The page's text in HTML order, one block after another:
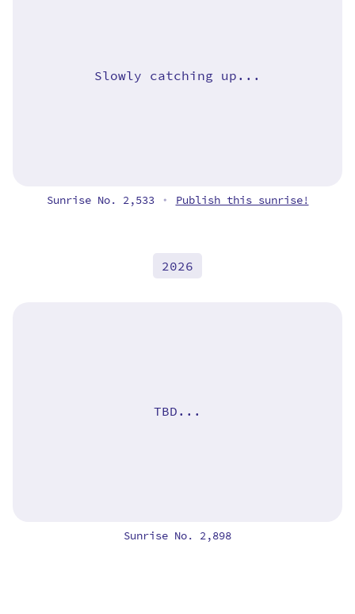
Slowly catching up...
Sunrise No. 2,533 • Publish this sunrise!
2026
TBD...
Sunrise No. 2,898